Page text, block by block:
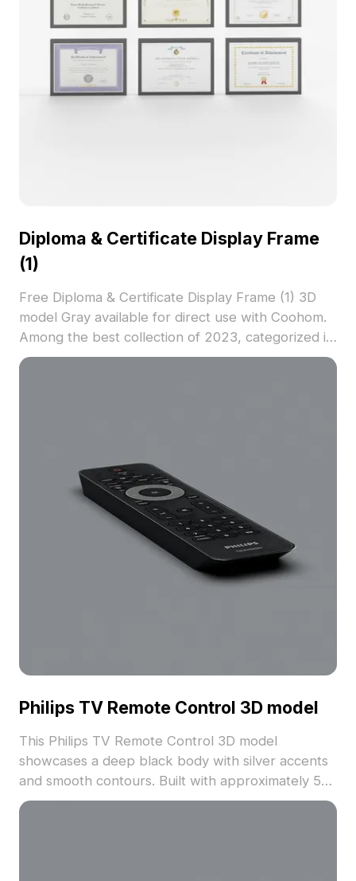
Diploma & Certificate Display Frame
(1)
Free Diploma & Certificate Display Frame (1) 3D
model Gray available for direct use with Coohom.
Among the best collection of 2023, categorized in
. Get Diploma & Certificate Display Frame (1) 3D
Philips TV Remote Control 3D model
This Philips TV Remote Control 3D model
showcases a deep black body with silver accents
and smooth contours. Built with approximately 500
polygons optimized for efficient rendering, it suits